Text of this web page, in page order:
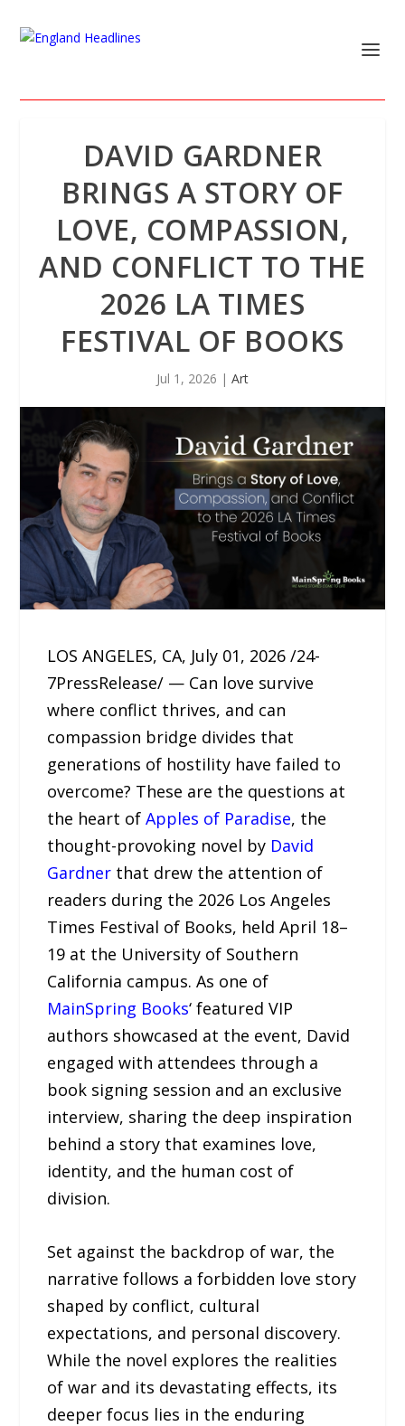
DAVID GARDNER
BRINGS A STORY OF
LOVE, COMPASSION,
AND CONFLICT TO THE
2026 LA TIMES
FESTIVAL OF BOOKS
Jul 1, 2026 | Art
LOS ANGELES, CA, July 01, 2026 /24-
7PressRelease/ — Can love survive
where conflict thrives, and can
compassion bridge divides that
generations of hostility have failed to
overcome? These are the questions at
the heart ofApples of Paradise, the
thought-provoking novel by David
Gardner that drew the attention of
readers during the 2026 Los Angeles
Times Festival of Books, held April 18–
19 at the University of Southern
California campus. As one of
MainSpring Books‘ featured VIP
authors showcased at the event, David
engaged with attendees through a
book signing session and an exclusive
interview, sharing the deep inspiration
behind a story that examines love,
identity, and the human cost of
division.
Set against the backdrop of war, the
narrative follows a forbidden love story
shaped by conflict, cultural
expectations, and personal discovery.
While the novel explores the realities
of war and its devastating effects, its
deeper focus lies in the enduring